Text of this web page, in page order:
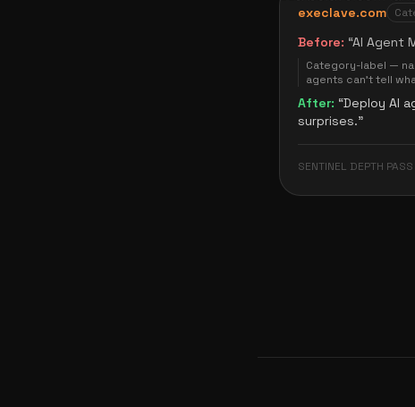
execlave.com
Before: “AI Agent
Category-label —
agents can't tell
After: “Deploy AI
surprises.”
SENTINEL DEPTH